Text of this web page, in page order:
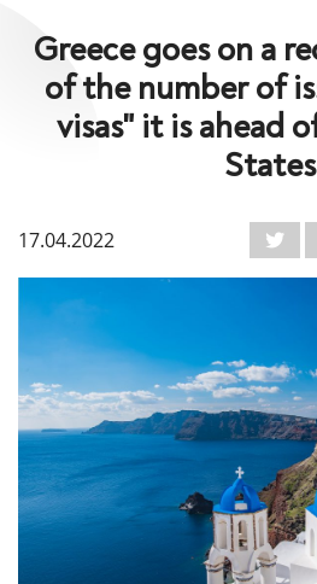
Greece goes on a
of the number of
visas" it is ahead
States
17.04.2022